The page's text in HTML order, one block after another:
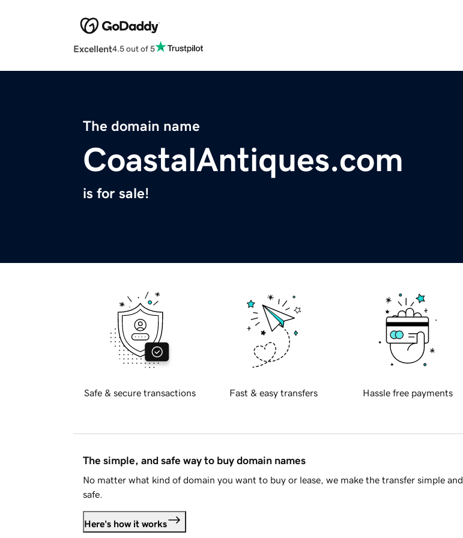
Excellent4.5 out of 5
The domain name
CoastalAntiques.com
is for sale!
Safe & secure transactions Fast & easy transfers Hassle free payments
The simple, and safe way to buy domain names
No matter what kind of domain you want to buy or lease, we make the transfer simple and
safe.
Here's how it works